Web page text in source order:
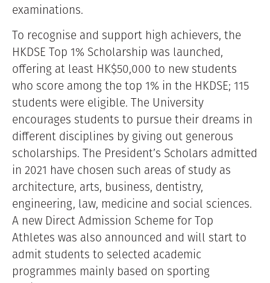
examinations.
To recognise and support high achievers, the
HKDSE Top 1% Scholarship was launched,
offering at least HK$50,000 to new students
who score among the top 1% in the HKDSE; 115
students were eligible. The University
encourages students to pursue their dreams in
different disciplines by giving out generous
scholarships. The President’s Scholars admitted
in 2021 have chosen such areas of study as
architecture, arts, business, dentistry,
engineering, law, medicine and social sciences.
A new Direct Admission Scheme for Top
Athletes was also announced and will start to
admit students to selected academic
programmes mainly based on sporting